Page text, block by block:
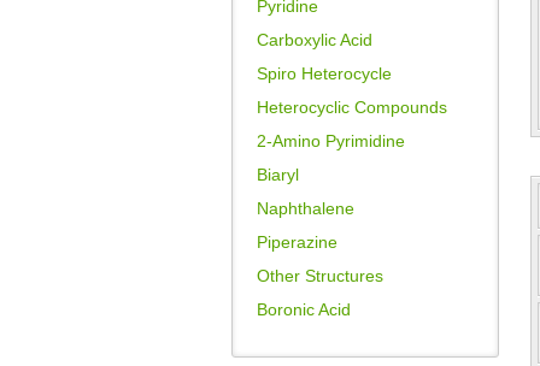
Pyridine
Carboxylic Acid
Spiro Heterocycle
Heterocyclic Compounds
2-Amino Pyrimidine
Biaryl
Naphthalene
Piperazine
Other Structures
Boronic Acid